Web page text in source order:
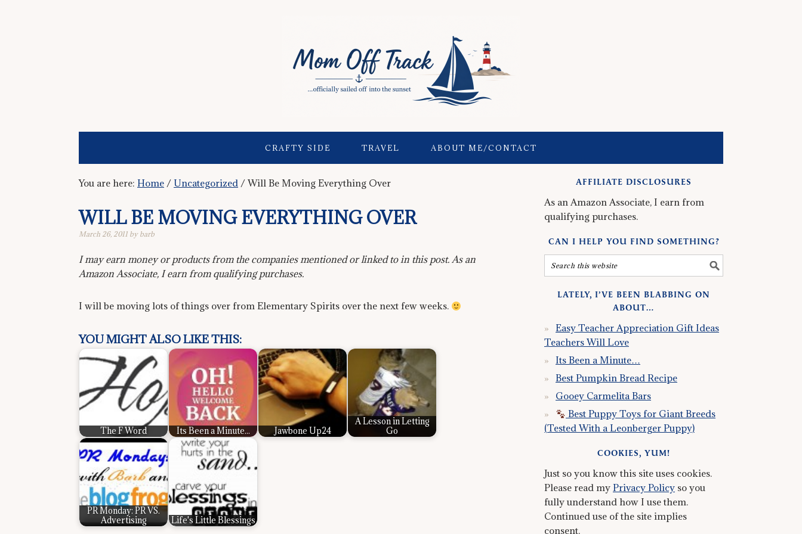
CRAFTY SIDE TRAVEL ABOUT ME/CONTACT
You are here: Home / Uncategorized /Will Be Moving Everything Over
WILL BE MOVING EVERYTHING OVER
March 26, 2011 by barb
I may earn money or products from the companies mentioned or linked to in this post. As an
Amazon Associate, I earn from qualifying purchases.
I will be moving lots of things over from Elementary Spirits over the next few weeks.
YOU MIGHT ALSO LIKE THIS:
The F Word Its Been a Minute... Jawbone Up24
A Lesson in Letting
Go
PR Monday: PR VS.
Advertising
Life's Little Blessings
AFFILIATE DISCLOSURES
As an Amazon Associate, I earn from
qualifying purchases.
CAN I HELP YOU FIND SOMETHING?
LATELY, I’VE BEEN BLABBING ON
ABOUT…
Easy Teacher Appreciation Gift Ideas
Teachers Will Love
Its Been a Minute…
Best Pumpkin Bread Recipe
Gooey Carmelita Bars
Best Puppy Toys for Giant Breeds
(Tested With a Leonberger Puppy)
COOKIES, YUM!
Just so you know this site uses cookies.
Please read my Privacy Policy so you
fully understand how I use them.
Continued use of the site implies
consent.